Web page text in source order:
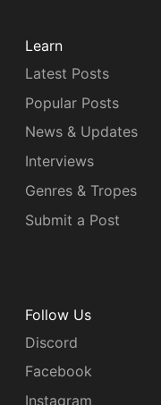
Learn
Latest Posts
Popular Posts
News & Updates
Interviews
Genres & Tropes
Submit a Post
Follow Us
Discord
Facebook
Instagram